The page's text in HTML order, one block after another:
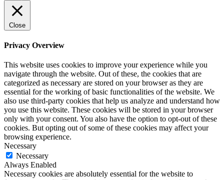
Close
Privacy Overview
This website uses cookies to improve your experience while you
navigate through the website. Out of these, the cookies that are
categorized as necessary are stored on your browser as they are
essential for the working of basic functionalities of the website. We
also use third-party cookies that help us analyze and understand how
you use this website. These cookies will be stored in your browser
only with your consent. You also have the option to opt-out of these
cookies. But opting out of some of these cookies may affect your
browsing experience.
Necessary
Necessary
Always Enabled
Necessary cookies are absolutely essential for the website to